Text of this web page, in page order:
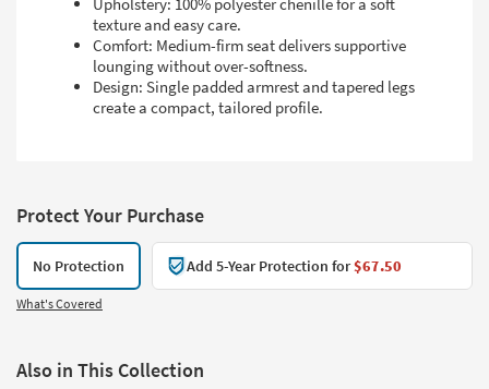
texture and easy care.
Comfort: Medium-firm seat delivers supportive
lounging without over-softness.
Design: Single padded armrest and tapered legs
create a compact, tailored profile.
Protect Your Purchase
No Protection Add 5-Year Protection for$67.50
What's Covered
Also in This Collection